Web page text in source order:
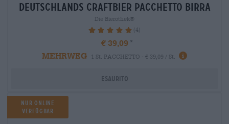
deutschlands craftbier Pacchetto birra
Die Bierothek®
100% (4)
€ 39,09
MEHRWEG
1 St. PACCHETTO - € 39,09 / St.
Esaurito
Nur Online
verfügbar